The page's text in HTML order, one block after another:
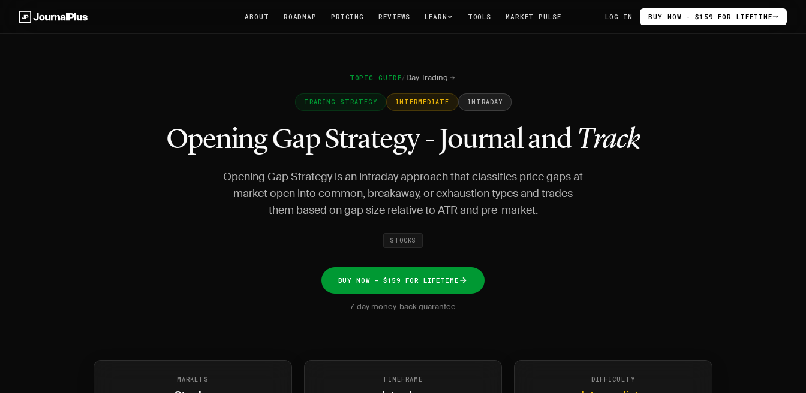
ABOUT ROADMAP PRICING REVIEWS LEARN TOOLS MARKET PULSE LOG IN BUY NOW - $159 FOR LIFETIME
TOPIC GUIDE/ Day Trading
TRADING STRATEGY INTERMEDIATE INTRADAY
Opening Gap Strategy - Journal and Track
Opening Gap Strategy is an intraday approach that classifies price gaps at
market open into common, breakaway, or exhaustion types and trades
them based on gap size relative to ATR and pre-market.
STOCKS
BUY NOW - $159 FOR LIFETIME
7-day money-back guarantee
MARKETS TIMEFRAME DIFFICULTY